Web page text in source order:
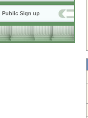
Public Sign up